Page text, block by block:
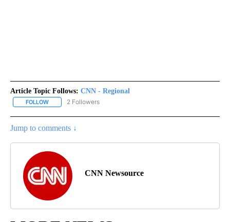
Article Topic Follows: CNN - Regional
FOLLOW FOLLOW "CNN - REGIONAL" TO RECEIVE NOTIFICATIONS ABOUT
2 Followers
Jump to comments ↓
CNN Newsource